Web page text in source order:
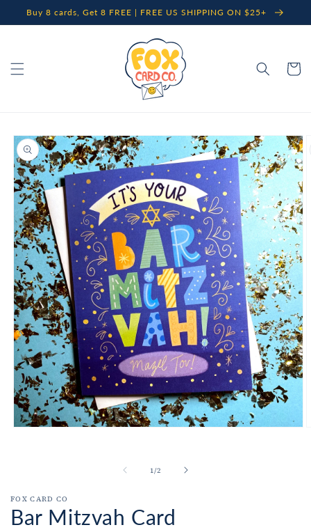
Skip to
content
Buy 8 cards, Get 8 FREE | FREE US SHIPPING ON $25+
Cart
Skip to
product
information
1/of
2
FOX CARD CO
Bar Mitzvah Card